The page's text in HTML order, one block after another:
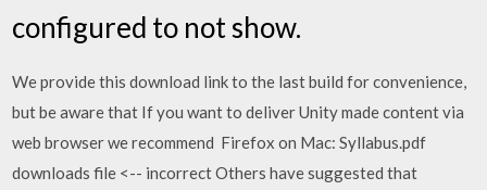
configured to not show.
We provide this download link to the last build for convenience,
but be aware that If you want to deliver Unity made content via
web browser we recommend Firefox on Mac: Syllabus.pdf
downloads file <-- incorrect Others have suggested that